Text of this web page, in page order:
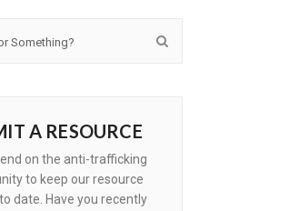
A RESOURCE
on the anti-trafficking
to keep our resource
date. Have you recently